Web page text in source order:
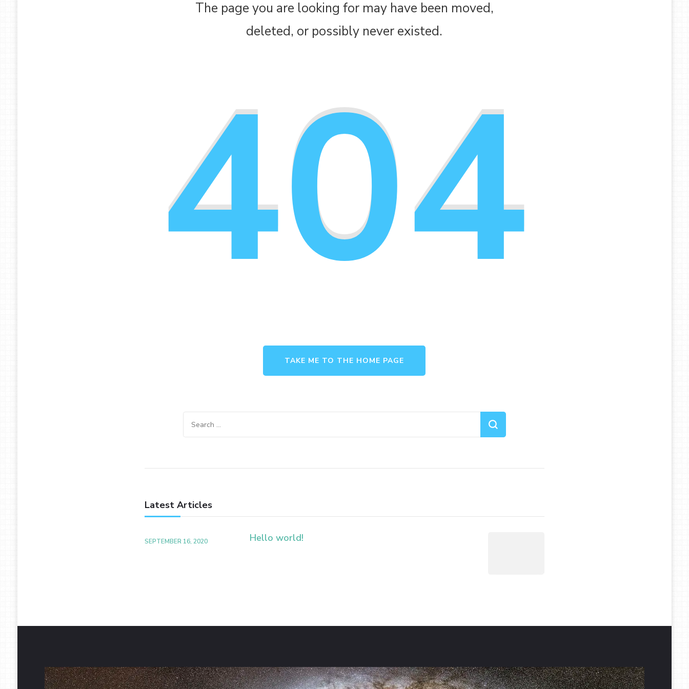
The page you are looking for may have been moved,
deleted, or possibly never existed.
404
TAKE ME TO THE HOME PAGE
Search
for:
Latest Articles
SEPTEMBER 16, 2020 Hello world!